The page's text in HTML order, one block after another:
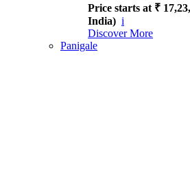
Price starts at ₹
India) i
Discover More
Panigale